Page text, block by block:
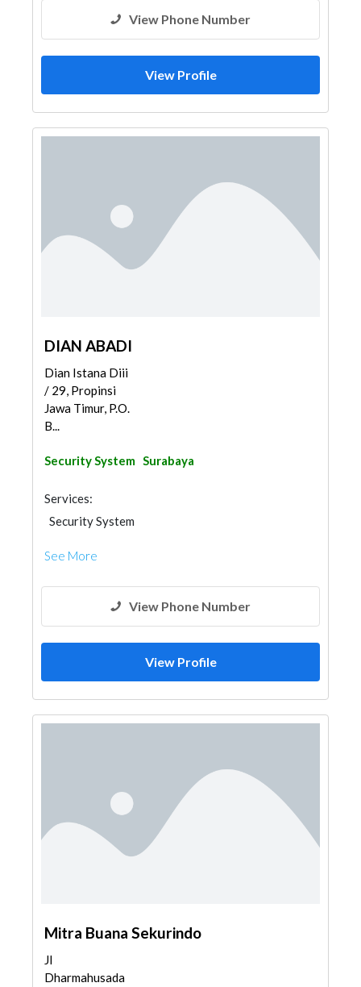
View Phone Number
View Profile
DIAN ABADI
Dian Istana Diii
/ 29, Propinsi
Jawa Timur, P.O.
B...
Security System Surabaya
Services:
Security System
See More
View Phone Number
View Profile
Mitra Buana Sekurindo
Jl
Dharmahusada